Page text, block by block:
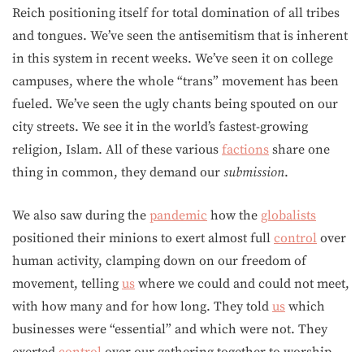
Reich positioning itself for total domination of all tribes
and tongues. We’ve seen the antisemitism that is inherent
in this system in recent weeks. We’ve seen it on college
campuses, where the whole “trans” movement has been
fueled. We’ve seen the ugly chants being spouted on our
city streets. We see it in the world’s fastest-growing
religion, Islam. All of these various factions share one
thing in common, they demand our submission.
We also saw during the pandemic how the globalists
positioned their minions to exert almost full control over
human activity, clamping down on our freedom of
movement, telling us where we could and could not meet,
with how many and for how long. They told us which
businesses were “essential” and which were not. They